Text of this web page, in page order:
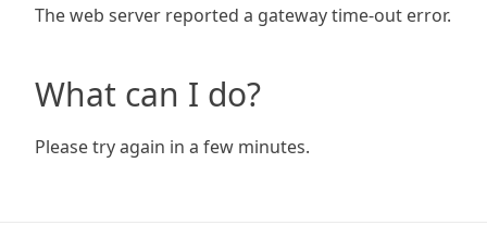
The web server reported a gateway time-out error.
What can I do?
Please try again in a few minutes.